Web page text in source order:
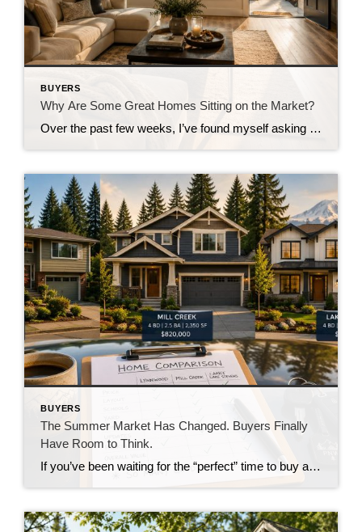
BUYERS
Why Are Some Great Homes Sitting on the Market?
Over the past few weeks, I’ve found myself asking a question I honestly didn’t expect to be asking this summer. Why are some really good homes just… sitting? Not overpriced homes. Not homes with terrible photos. Not homes in undesirable neighborhoods. I’m talking about homes that are thoughtfully prepared, professionally marketed, priced where multiple experienced […]
BUYERS
The Summer Market Has Changed. Buyers Finally
Have Room to Think.
If you’ve been waiting for the “perfect” time to buy a home, you’re probably realizing there never really is one. Interest rates change. Prices move. Inventory rises and falls. The market is always evolving. But something has shifted over the past several weeks that buyers haven’t enjoyed in quite some time. They finally have room […]